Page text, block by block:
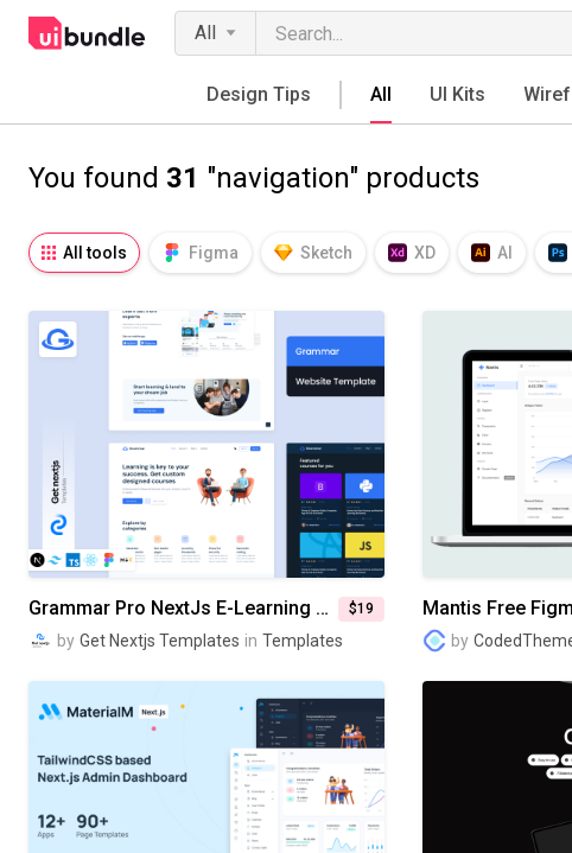
All
Design Tips All UI Kits
You found 31 "navigation" products
All tools Figma Sketch XD AI
Notion Fresco Procreate SVG
Grammar Pro NextJs E-Learning Website Template $19
by Get Nextjs Templates in Templates
Mantis Free
by